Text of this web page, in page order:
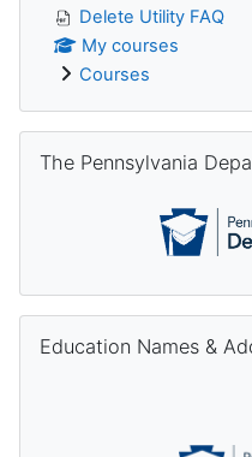
Delete Utility FAQ
My courses
Courses
The Pennsylvania
Education Names &